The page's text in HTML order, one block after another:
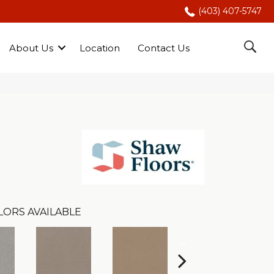
(403) 407-5747
About Us Location Contact Us
AVAILABLE